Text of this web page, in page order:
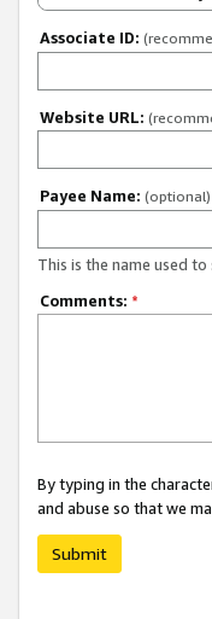
Associate ID:
Website URL:
Payee Name: (optional)
This is the name used
Comments: *
By typing in the
and abuse so that we
Submit